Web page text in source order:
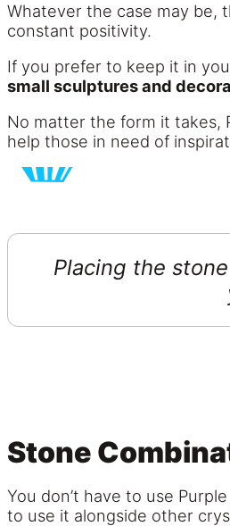
Whatever the case may be,
constant positivity.
If you prefer to keep it in
small sculptures and
No matter the form it takes,
help those in need of
Placing the
Stone
You don’t have to use
to use it alongside other